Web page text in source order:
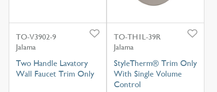
TO-V3902-9
Jalama
Two Handle Lavatory
Wall Faucet Trim Only
TO-TH1L-39R
Jalama
StyleTherm® Trim Only
With Single Volume
Control